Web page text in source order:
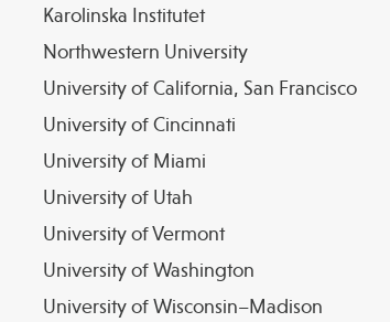
Karolinska Institutet
Northwestern University
University of California, San Francisco
University of Cincinnati
University of Miami
University of Utah
University of Vermont
University of Washington
University of Wisconsin–Madison